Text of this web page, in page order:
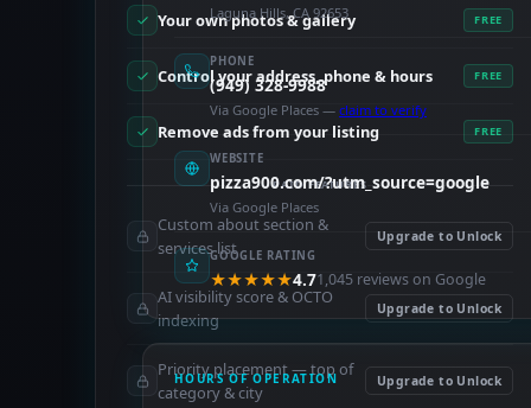
Laguna Hills, CA 92653
PHONE
(949) 328-9988
Via Google Places — claim to verify
WEBSITE
pizza900.com/?utm_source=google
Via Google Places
GOOGLE RATING
★★★★★4.71,045 reviews on Google
HOURS OF OPERATION
Your own photos & gallery FREE
Control your address, phone & hours FREE
Remove ads from your listing FREE
PAID FEATURES
Custom about section &
services list
Upgrade to Unlock
AI visibility score & OCTO
indexing
Upgrade to Unlock
Priority placement — top of
category & city
Upgrade to Unlock